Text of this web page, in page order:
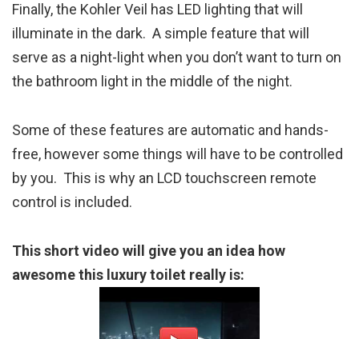
Finally, the Kohler Veil has LED lighting that will
illuminate in the dark. A simple feature that will
serve as a night-light when you don’t want to turn on
the bathroom light in the middle of the night.
Some of these features are automatic and hands-
free, however some things will have to be controlled
by you. This is why an LCD touchscreen remote
control is included.
This short video will give you an idea how
awesome this luxury toilet really is: